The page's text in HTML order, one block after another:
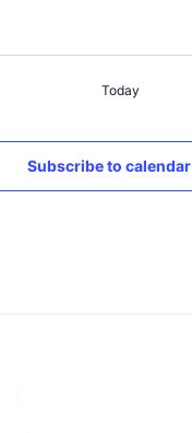
Today
Subscribe to calendar